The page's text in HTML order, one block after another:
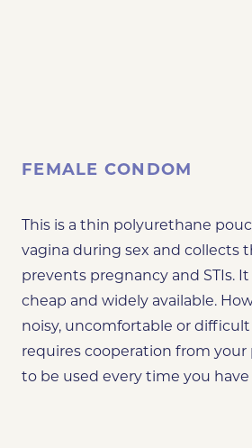
FEMALE CONDOM
This is a thin polyurethane
vagina during sex and collects
prevents pregnancy and STIs. It
cheap and widely available.
noisy, uncomfortable or
requires cooperation from your
to be used every time you have